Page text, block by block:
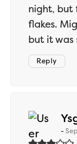
night, but
flakes.
but it was
Reply